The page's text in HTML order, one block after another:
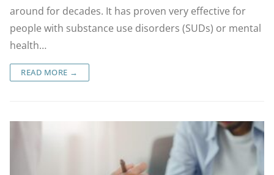
around for decades. It has proven very effective for
people with substance use disorders (SUDs) or mental
health…
READ MORE →